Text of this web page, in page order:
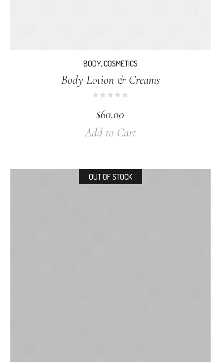
BODY,COSMETICS
Body Lotion & Creams
$60.00
Add to Cart
OUT OF STOCK